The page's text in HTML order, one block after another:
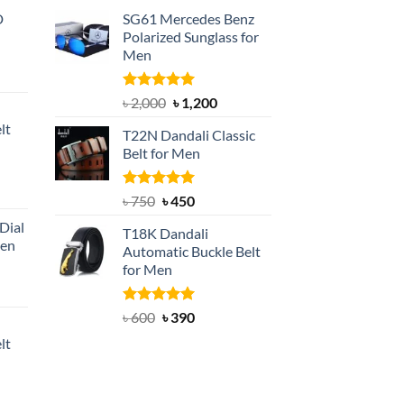
SG61 Mercedes Benz
Polarized Sunglass for
Men
Rated5.00
out of 5
৳2,000 Original
was:
৳ 2,000.
৳1,200Current
is:
T22N Dandali Classic
Belt for Men
Rated5.00
৳750 Original
was:
৳ 750.
৳450Current
is:
৳ 450.
T18K Dandali
Automatic Buckle Belt
for Men
Rated5.00
৳600 Original
৳390Current